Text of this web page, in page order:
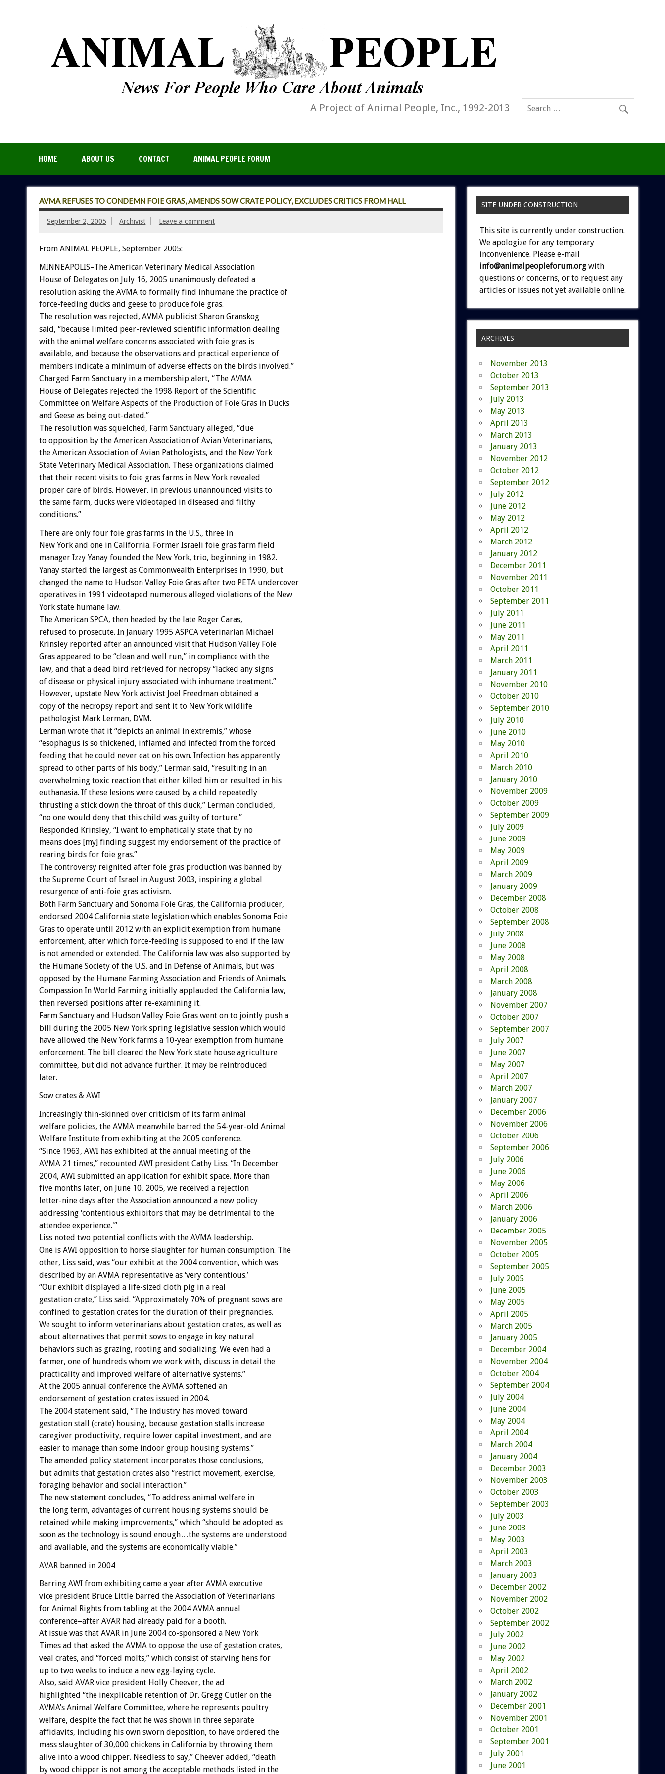
A Project of Animal People, Inc., 1992-2013
HOME ABOUT US CONTACT ANIMAL PEOPLE FORUM
AVMA REFUSES TO CONDEMN FOIE GRAS, AMENDS SOW CRATE POLICY, EXCLUDES CRITICS FROM HALL
September 2, 2005 Archivist Leave a comment
From ANIMAL PEOPLE, September 2005:
MINNEAPOLIS–The American Veterinary Medical Association
House of Delegates on July 16, 2005 unanimously defeated a
resolution asking the AVMA to formally find inhumane the practice of
force-feeding ducks and geese to produce foie gras.
The resolution was rejected, AVMA publicist Sharon Granskog
said, “because limited peer-reviewed scientific information dealing
with the animal welfare concerns associated with foie gras is
available, and because the observations and practical experience of
members indicate a minimum of adverse effects on the birds involved.”
Charged Farm Sanctuary in a membership alert, “The AVMA
House of Delegates rejected the 1998 Report of the Scientific
Committee on Welfare Aspects of the Production of Foie Gras in Ducks
and Geese as being out-dated.”
The resolution was squelched, Farm Sanctuary alleged, “due
to opposition by the American Association of Avian Veterinarians,
the American Association of Avian Pathologists, and the New York
State Veterinary Medical Association. These organizations claimed
that their recent visits to foie gras farms in New York revealed
proper care of birds. However, in previous unannounced visits to
the same farm, ducks were videotaped in diseased and filthy
conditions.”
There are only four foie gras farms in the U.S., three in
New York and one in California. Former Israeli foie gras farm field
manager Izzy Yanay founded the New York, trio, beginning in 1982.
Yanay started the largest as Commonwealth Enterprises in 1990, but
changed the name to Hudson Valley Foie Gras after two PETA undercover
operatives in 1991 videotaped numerous alleged violations of the New
York state humane law.
The American SPCA, then headed by the late Roger Caras,
refused to prosecute. In January 1995 ASPCA veterinarian Michael
Krinsley reported after an announced visit that Hudson Valley Foie
Gras appeared to be “clean and well run,” in compliance with the
law, and that a dead bird retrieved for necropsy “lacked any signs
of disease or physical injury associated with inhumane treatment.”
However, upstate New York activist Joel Freedman obtained a
copy of the necropsy report and sent it to New York wildlife
pathologist Mark Lerman, DVM.
Lerman wrote that it “depicts an animal in extremis,” whose
“esophagus is so thickened, inflamed and infected from the forced
feeding that he could never eat on his own. Infection has apparently
spread to other parts of his body,” Lerman said, “resulting in an
overwhelming toxic reaction that either killed him or resulted in his
euthanasia. If these lesions were caused by a child repeatedly
thrusting a stick down the throat of this duck,” Lerman concluded,
“no one would deny that this child was guilty of torture.”
Responded Krinsley, “I want to emphatically state that by no
means does [my] finding suggest my endorsement of the practice of
rearing birds for foie gras.”
The controversy reignited after foie gras production was banned by
the Supreme Court of Israel in August 2003, inspiring a global
resurgence of anti-foie gras activism.
Both Farm Sanctuary and Sonoma Foie Gras, the California producer,
endorsed 2004 California state legislation which enables Sonoma Foie
Gras to operate until 2012 with an explicit exemption from humane
enforcement, after which force-feeding is supposed to end if the law
is not amended or extended. The California law was also supported by
the Humane Society of the U.S. and In Defense of Animals, but was
opposed by the Humane Farming Association and Friends of Animals.
Compassion In World Farming initially applauded the California law,
then reversed positions after re-examining it.
Farm Sanctuary and Hudson Valley Foie Gras went on to jointly push a
bill during the 2005 New York spring legislative session which would
have allowed the New York farms a 10-year exemption from humane
enforcement. The bill cleared the New York state house agriculture
committee, but did not advance further. It may be reintroduced
later.
Sow crates & AWI
Increasingly thin-skinned over criticism of its farm animal
welfare policies, the AVMA meanwhile barred the 54-year-old Animal
Welfare Institute from exhibiting at the 2005 conference.
“Since 1963, AWI has exhibited at the annual meeting of the
AVMA 21 times,” recounted AWI president Cathy Liss. “In December
2004, AWI submitted an application for exhibit space. More than
five months later, on June 10, 2005, we received a rejection
letter-nine days after the Association announced a new policy
addressing ‘contentious exhibitors that may be detrimental to the
attendee experience.'”
Liss noted two potential conflicts with the AVMA leadership.
One is AWI opposition to horse slaughter for human consumption. The
other, Liss said, was “our exhibit at the 2004 convention, which was
described by an AVMA representative as ‘very contentious.’
“Our exhibit displayed a life-sized cloth pig in a real
gestation crate,” Liss said. “Approximately 70% of pregnant sows are
confined to gestation crates for the duration of their pregnancies.
We sought to inform veterinarians about gestation crates, as well as
about alternatives that permit sows to engage in key natural
behaviors such as grazing, rooting and socializing. We even had a
farmer, one of hundreds whom we work with, discuss in detail the
practicality and improved welfare of alternative systems.”
At the 2005 annual conference the AVMA softened an
endorsement of gestation crates issued in 2004.
The 2004 statement said, “The industry has moved toward
gestation stall (crate) housing, because gestation stalls increase
caregiver productivity, require lower capital investment, and are
easier to manage than some indoor group housing systems.”
The amended policy statement incorporates those conclusions,
but admits that gestation crates also “restrict movement, exercise,
foraging behavior and social interaction.”
The new statement concludes, “To address animal welfare in
the long term, advantages of current housing systems should be
retained while making improvements,” which “should be adopted as
soon as the technology is sound enough…the systems are understood
and available, and the systems are economically viable.”
AVAR banned in 2004
Barring AWI from exhibiting came a year after AVMA executive
vice president Bruce Little barred the Association of Veterinarians
for Animal Rights from tabling at the 2004 AVMA annual
conference–after AVAR had already paid for a booth.
At issue was that AVAR in June 2004 co-sponsored a New York
Times ad that asked the AVMA to oppose the use of gestation crates,
veal crates, and “forced molts,” which consist of starving hens for
up to two weeks to induce a new egg-laying cycle.
Also, said AVAR vice president Holly Cheever, the ad
highlighted “the inexplicable retention of Dr. Gregg Cutler on the
AVMA’s Animal Welfare Committee, where he represents poultry
welfare, despite the fact that he was shown in three separate
affidavits, including his own sworn deposition, to have ordered the
mass slaughter of 30,000 chickens in California by throwing them
alive into a wood chipper. Needless to say,” Cheever added, “death
by wood chipper is not among the acceptable methods listed in the
SITE UNDER CONSTRUCTION
This site is currently under construction.
We apologize for any temporary
inconvenience. Please e-mail
info@animalpeopleforum.org with
questions or concerns, or to request any
articles or issues not yet available online.
ARCHIVES
November 2013
October 2013
September 2013
July 2013
May 2013
April 2013
March 2013
January 2013
November 2012
October 2012
September 2012
July 2012
June 2012
May 2012
April 2012
March 2012
January 2012
December 2011
November 2011
October 2011
September 2011
July 2011
June 2011
May 2011
April 2011
March 2011
January 2011
November 2010
October 2010
September 2010
July 2010
June 2010
May 2010
April 2010
March 2010
January 2010
November 2009
October 2009
September 2009
July 2009
June 2009
May 2009
April 2009
March 2009
January 2009
December 2008
October 2008
September 2008
July 2008
June 2008
May 2008
April 2008
March 2008
January 2008
November 2007
October 2007
September 2007
July 2007
June 2007
May 2007
April 2007
March 2007
January 2007
December 2006
November 2006
October 2006
September 2006
July 2006
June 2006
May 2006
April 2006
March 2006
January 2006
December 2005
November 2005
October 2005
September 2005
July 2005
June 2005
May 2005
April 2005
March 2005
January 2005
December 2004
November 2004
October 2004
September 2004
July 2004
June 2004
May 2004
April 2004
March 2004
January 2004
December 2003
November 2003
October 2003
September 2003
July 2003
June 2003
May 2003
April 2003
March 2003
January 2003
December 2002
November 2002
October 2002
September 2002
July 2002
June 2002
May 2002
April 2002
March 2002
January 2002
December 2001
November 2001
October 2001
September 2001
July 2001
June 2001